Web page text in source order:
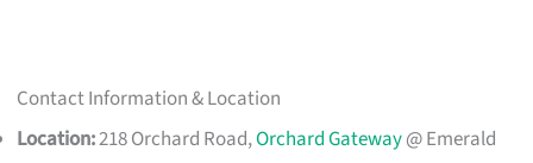
Contact Information & Location
Location:218 Orchard Road,Orchard Gateway@ Emerald